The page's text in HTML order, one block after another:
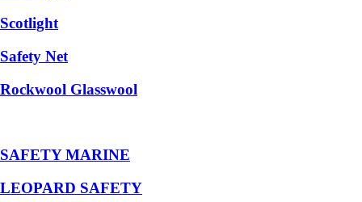
Scotlight
Safety Net
Rockwool Glasswool
SAFETY MARINE
LEOPARD SAFETY